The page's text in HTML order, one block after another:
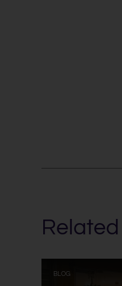
BLOG